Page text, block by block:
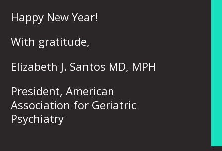
Happy New Year!
With gratitude,
Elizabeth J. Santos MD, MPH
President, American
Association for Geriatric
Psychiatry